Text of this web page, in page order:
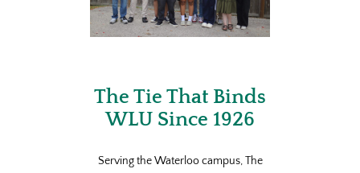
The Tie That Binds
WLU Since 1926
Serving the Waterloo campus, The